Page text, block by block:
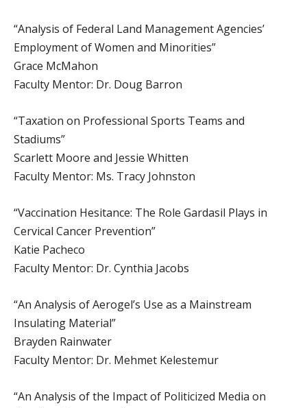
“Analysis of Federal Land Management Agencies’
Employment of Women and Minorities”
Grace McMahon
Faculty Mentor: Dr. Doug Barron
“Taxation on Professional Sports Teams and
Stadiums”
Scarlett Moore and Jessie Whitten
Faculty Mentor: Ms. Tracy Johnston
“Vaccination Hesitance: The Role Gardasil Plays in
Cervical Cancer Prevention”
Katie Pacheco
Faculty Mentor: Dr. Cynthia Jacobs
“An Analysis of Aerogel’s Use as a Mainstream
Insulating Material”
Brayden Rainwater
Faculty Mentor: Dr. Mehmet Kelestemur
“An Analysis of the Impact of Politicized Media on